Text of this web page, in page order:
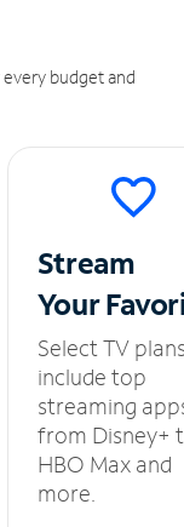
budget and
Stream
Your
Select TV
include top
streaming
from Disney+
HBO Max and
more.